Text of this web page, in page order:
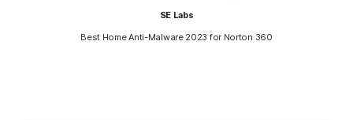
SE Labs
Best Home Anti-Malware 2023 for Norton 360